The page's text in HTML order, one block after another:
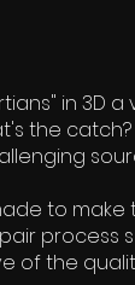
in 3D
the
to
process
of the